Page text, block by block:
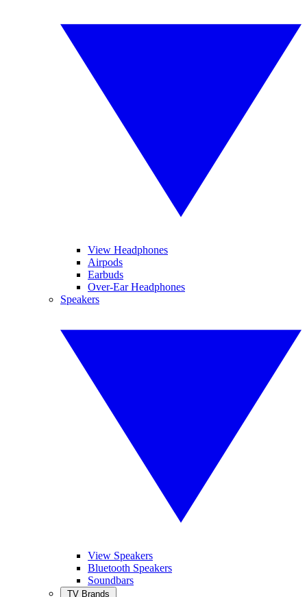
View Headphones
Airpods
Earbuds
Over-Ear Headphones
Speakers
View Speakers
Bluetooth Speakers
Soundbars